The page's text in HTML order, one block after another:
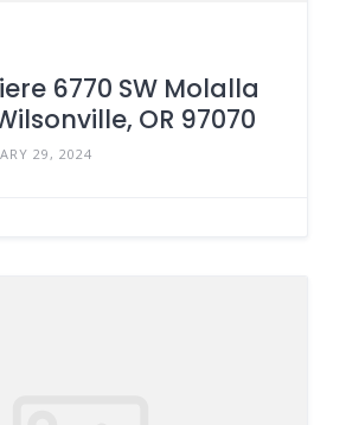
6770 SW Molalla
OR 97070
29, 2024